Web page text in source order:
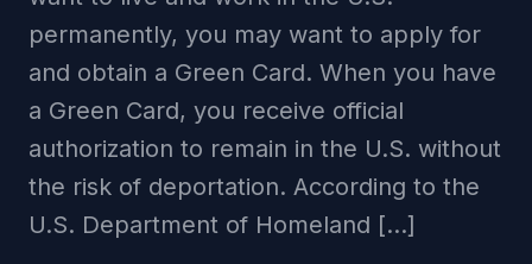
permanently, you may want to apply for
and obtain a Green Card. When you have
a Green Card, you receive official
authorization to remain in the U.S. without
the risk of deportation. According to the
U.S. Department of Homeland […]